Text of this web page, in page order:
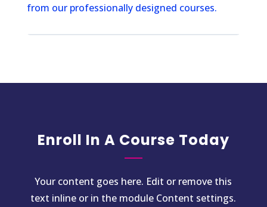
from our professionally designed courses.
Enroll In A Course Today
Your content goes here. Edit or remove this
text inline or in the module Content settings.